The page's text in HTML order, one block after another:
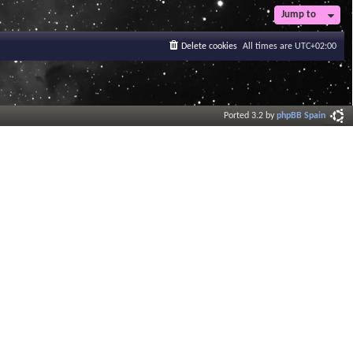
Jump to
All times are UTC+02:00
Delete cookies
Ported 3.2 byphpBB Spain